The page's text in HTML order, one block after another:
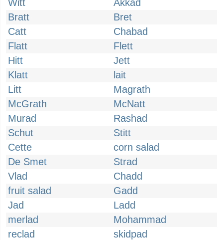
Witt
Akkad
Bratt
Bret
Catt
Chabad
Flatt
Flett
Hitt
Jett
Klatt
lait
Litt
Magrath
McGrath
McNatt
Murad
Rashad
Schut
Stitt
Cette
corn salad
De Smet
Strad
Vlad
Chadd
fruit salad
Gadd
Jad
Ladd
merlad
Mohammad
reclad
skidpad